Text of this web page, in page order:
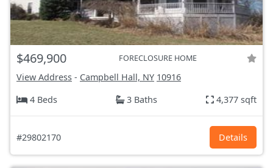
$469,900 FORECLOSURE HOME
View Address - Campbell Hall, NY 10916
4 Beds
3 Baths 4,377 sqft
#29802170 Details